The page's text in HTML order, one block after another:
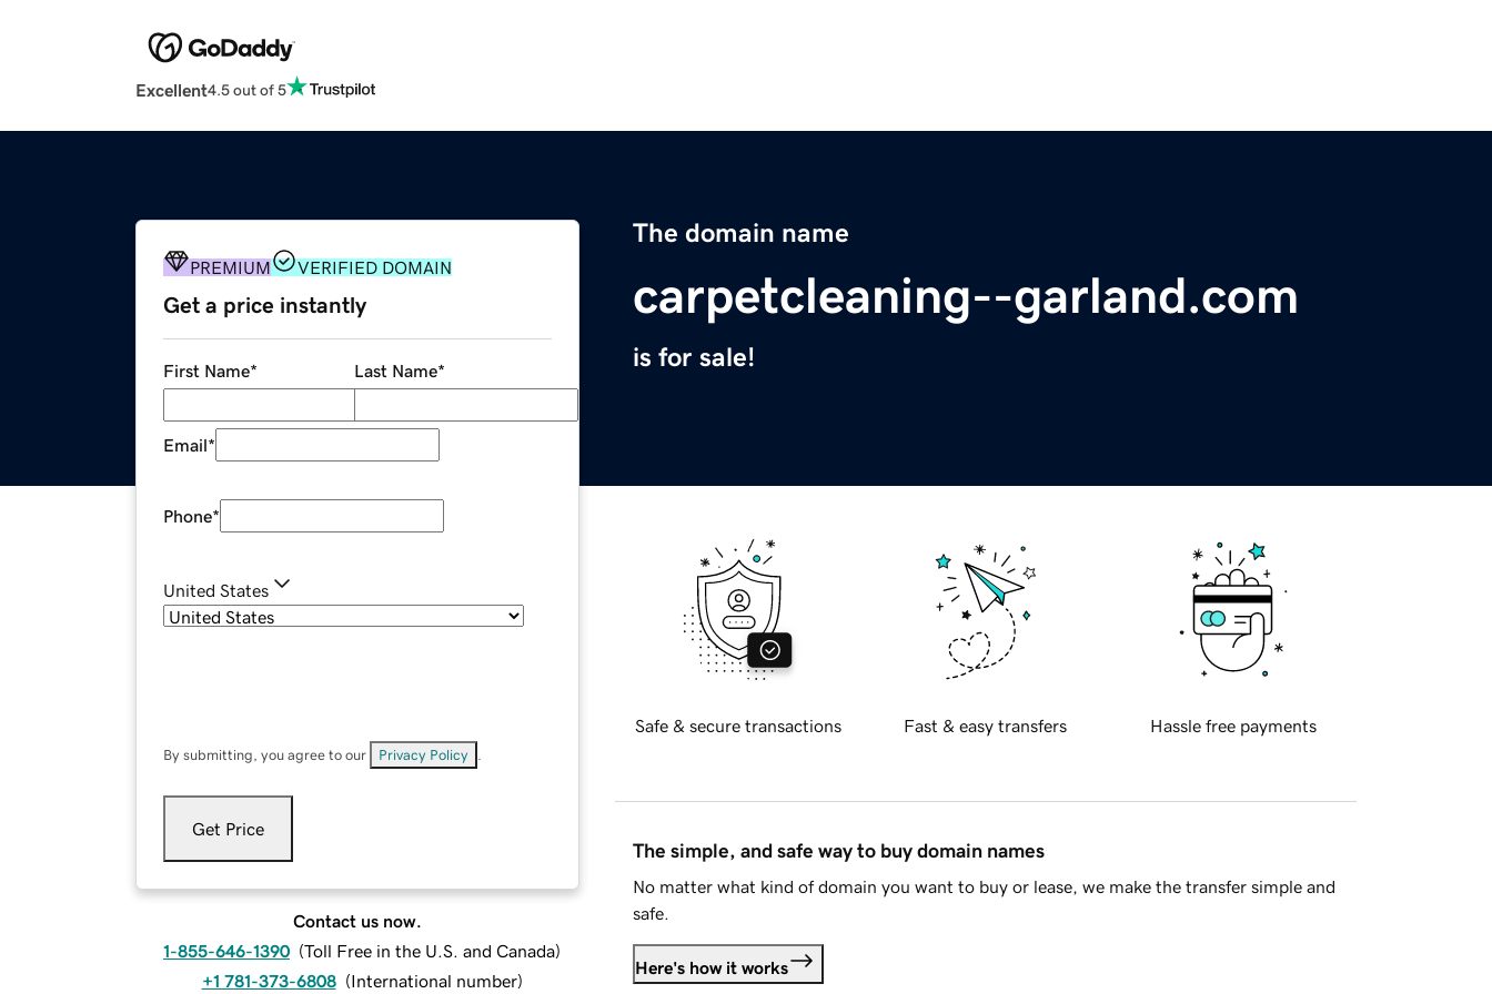
Excellent4.5 out of 5
The domain name
carpetcleaning--garland.com
is for sale!
PREMIUM VERIFIED DOMAIN
Get a price instantly
First Name* Last Name*
Email*
Phone*
United States
By submitting, you agree to our Privacy Policy
Get Price
Contact us now.
1-855-646-1390 (Toll Free in the U.S. and Canada)
+1 781-373-6808 (International number)
Safe & secure transactions Fast & easy transfers Hassle free payments
The simple, and safe way to buy domain names
No matter what kind of domain you want to buy or lease, we make the transfer simple and
safe.
Here's how it works